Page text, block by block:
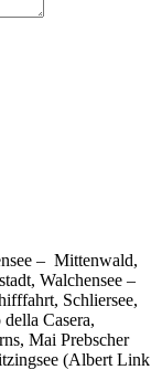
– Mittenwald,
Walchensee –
Schliersee,
Casera,
Mai Prebscher
(Albert Link